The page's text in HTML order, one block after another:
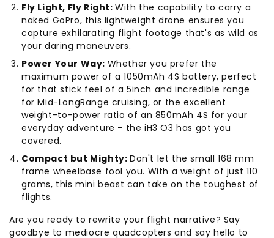
Fly Light, Fly Right:With the capability to carry a
naked GoPro, this lightweight drone ensures you
capture exhilarating flight footage that's as wild as
your daring maneuvers.
Power Your Way: Whether you prefer the
maximum power of a 1050mAh 4S battery, perfect
for that stick feel of a 5inch and incredible range
for Mid-LongRange cruising, or the excellent
weight-to-power ratio of an 850mAh 4S for your
everyday adventure - the iH3 O3 has got you
covered.
Compact but Mighty: Don't let the small 168 mm
frame wheelbase fool you. With a weight of just 110
grams, this mini beast can take on the toughest of
flights.
Are you ready to rewrite your flight narrative? Say
goodbye to mediocre quadcopters and say hello to